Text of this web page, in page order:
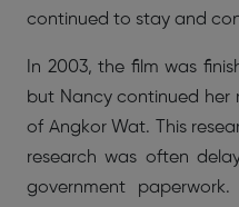
continued to stay and
In 2003, the film was
but Nancy continued her
of Angkor Wat. This
research was often
government